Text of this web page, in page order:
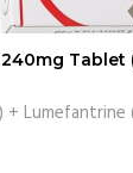
Tablet
Lumefantrine